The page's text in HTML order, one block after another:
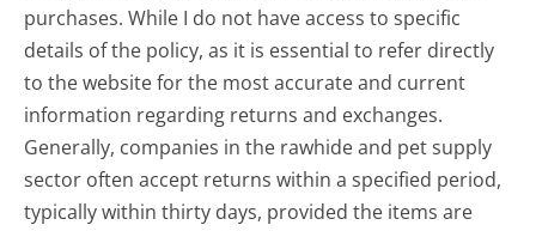
purchases. While I do not have access to specific
details of the policy, as it is essential to refer directly
to the website for the most accurate and current
information regarding returns and exchanges.
Generally, companies in the rawhide and pet supply
sector often accept returns within a specified period,
typically within thirty days, provided the items are